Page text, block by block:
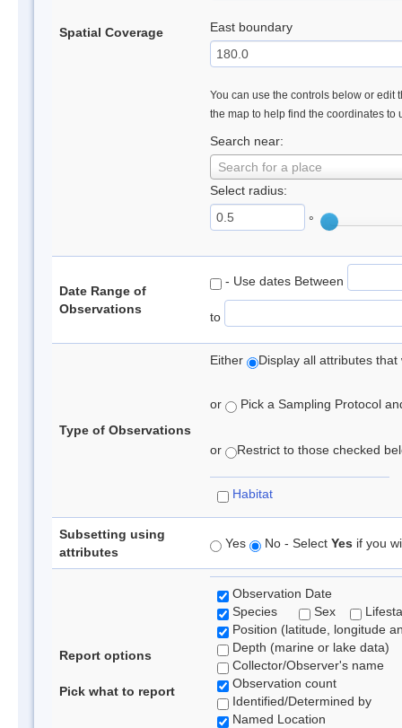
Spatial Coverage East boundary
You can use the controls below or edit
the map to help find the coordinates to
Search near:
Search for a place
Select radius:
°
Date Range of
Observations
- Use dates Between
to
Type of Observations
Either Display all attributes
or Pick a Sampling Protocol
or Restrict to those checked
Habitat
Subsetting using
attributes
Yes No - Select Yes if you
Report options
Pick what to report
Observation Date
Species
Sex
Position (latitude, longitude
Depth (marine or lake data)
Collector/Observer's name
Observation count
Identified/Determined by
Named Location